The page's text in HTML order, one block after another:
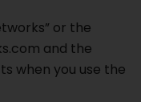
or the
and the
when you use the